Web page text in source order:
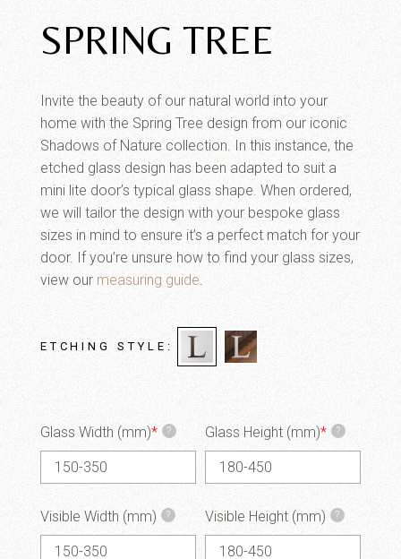
SPRING TREE
Invite the beauty of our natural world into your
home with the Spring Tree design from our iconic
Shadows of Nature collection. In this instance, the
etched glass design has been adapted to suit a
mini lite door’s typical glass shape. When ordered,
we will tailor the design with your bespoke glass
sizes in mind to ensure it’s a perfect match for your
door. If you’re unsure how to find your glass sizes,
view ourmeasuring guide.
ETCHING STYLE
Glass Width (mm)* ? Glass Height (mm)* ?
Visible Width (mm) ? Visible Height (mm) ?